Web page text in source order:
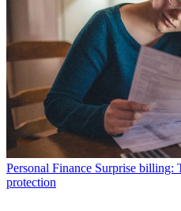
Personal Finance Surprise billing:
protection